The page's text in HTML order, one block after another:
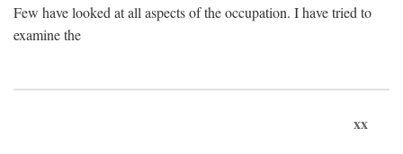
Few have looked at all aspects of the occupation. I have tried to
examine the
xx